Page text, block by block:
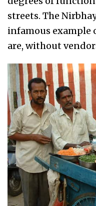
streets. The
infamous example
are, without